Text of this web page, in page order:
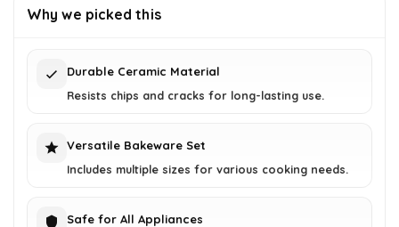
was:
is:
Why we picked this
Durable Ceramic Material
Resists chips and cracks for long-lasting use.
Versatile Bakeware Set
Includes multiple sizes for various cooking needs.
Safe for All Appliances